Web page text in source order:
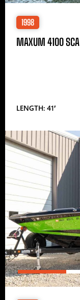
1998
MAXUM 4100 SCA
LENGTH: 41′